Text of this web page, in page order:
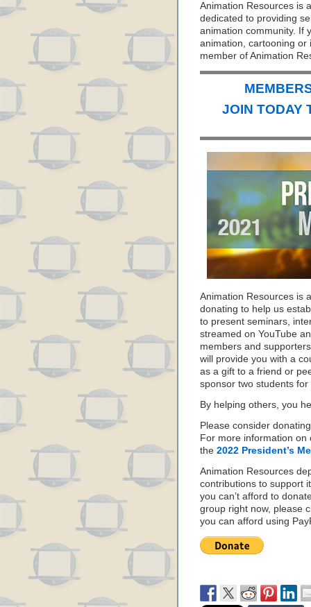
Animation Resources is
dedicated to providing
animation community. If
animation, cartooning or
member of Animation
JOIN TODAY
Animation Resources is
donating to help us
to present seminars,
streamed on YouTube
members and
will provide you with a
as a gift to a friend or
sponsor two students
By helping others, you
Please consider
For more information on
the 2022 President’s
Animation Resources
contributions to support
you can’t afford to
group right now, please
you can afford using